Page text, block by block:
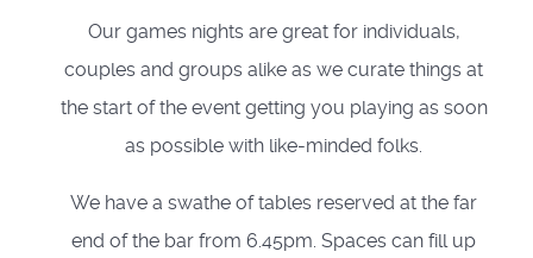
Our games nights are great for individuals,
couples and groups alike as we curate things at
the start of the event getting you playing as soon
as possible with like-minded folks.
We have a swathe of tables reserved at the far
end of the bar from 6.45pm. Spaces can fill up